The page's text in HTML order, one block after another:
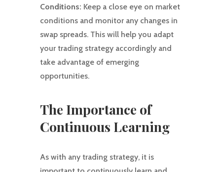
Conditions: Keep a close eye on market
conditions and monitor any changes in
swap spreads. This will help you adapt
your trading strategy accordingly and
take advantage of emerging
opportunities.
The Importance of
Continuous Learning
As with any trading strategy, it is